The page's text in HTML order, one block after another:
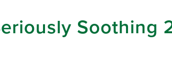
Soothing